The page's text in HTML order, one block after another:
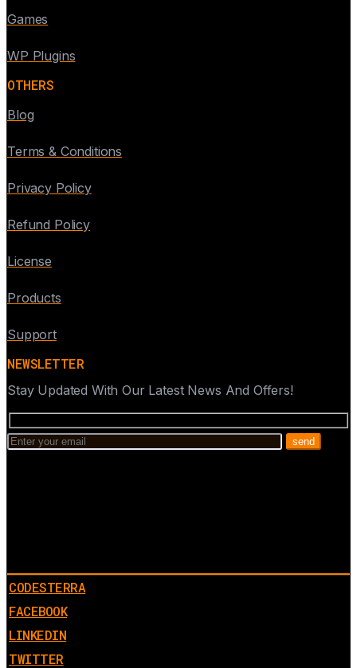
Games
WP Plugins
OTHERS
Blog
Terms & Conditions
Privacy Policy
Refund Policy
License
Products
Support
NEWSLETTER
Stay Updated With Our Latest News And Offers!
CODESTERRA
FACEBOOK
LINKEDIN
TWITTER